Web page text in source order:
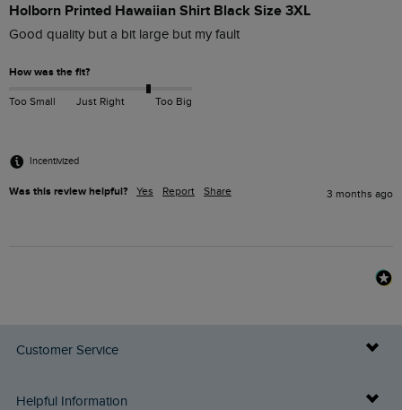
Holborn Printed Hawaiian Shirt Black Size 3XL
Good quality but a bit large but my fault
How was the fit?
Too Small Just Right Too Big
Incentivized
Was this review helpful? Yes Report Share 3 months ago
Customer Service
Delivery Info
Helpful Information